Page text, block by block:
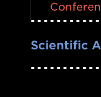
Scientific